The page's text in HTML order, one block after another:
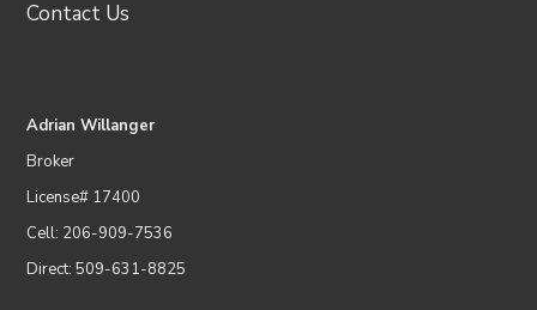
Contact Us
Adrian Willanger
Broker
License# 17400
Cell: 206-909-7536
Direct: 509-631-8825